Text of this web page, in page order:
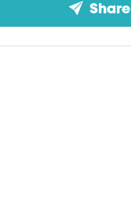
Share